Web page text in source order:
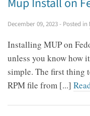
December 09, 2023- Posted in
Installing MUP on
unless you know how
simple. The first thing
RPM file from [...]